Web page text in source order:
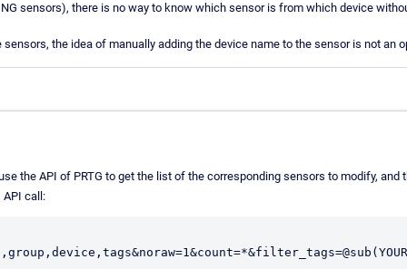
sensors), there is no way to know which sensor is from which device
the idea of manually adding the device name to the sensor is not an
the API of PRTG to get the list of the corresponding sensors to modify,
API call: